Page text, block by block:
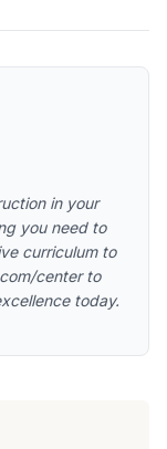
in your
you need to
curriculum to
center to
today.